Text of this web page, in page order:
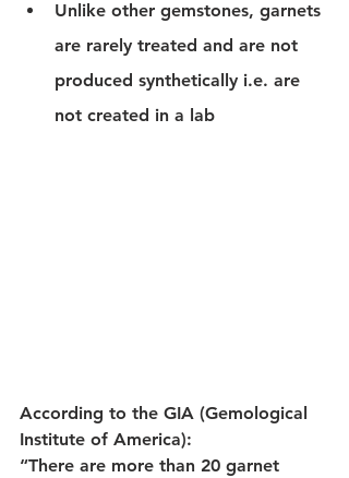
Unlike other gemstones, garnets
are rarely treated and are not
produced synthetically i.e. are
not created in a lab
According to the GIA (Gemological
Institute of America):
“There are more than 20 garnet